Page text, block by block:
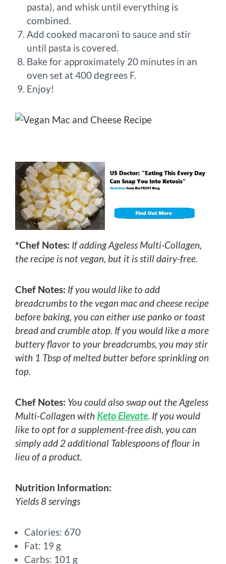
pasta), and whisk until everything is
combined.
Add cooked macaroni to sauce and stir
until pasta is covered.
Bake for approximately 20 minutes in an
oven set at 400 degrees F.
Enjoy!
*Chef Notes: If adding Ageless Multi-Collagen,
the recipe is not vegan, but it is still dairy-free.
Chef Notes: If you would like to add
breadcrumbs to the vegan mac and cheese recipe
before baking, you can either use panko or toast
bread and crumble atop. If you would like a more
buttery flavor to your breadcrumbs, you may stir
with 1 Tbsp of melted butter before sprinkling on
top.
Chef Notes: You could also swap out the Ageless
Multi-Collagen with Keto Elevate. If you would
like to opt for a supplement-free dish, you can
simply add 2 additional Tablespoons of flour in
lieu of a product.
Nutrition Information:
Yields 8 servings
Calories: 670
Fat: 19 g
Carbs: 101 g